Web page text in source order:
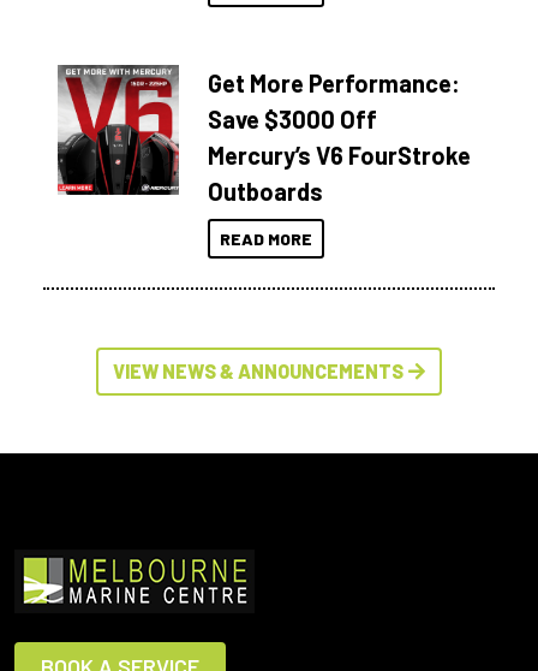
Get More Performance:
Save $3000 Off
Mercury’s V6 FourStroke
Outboards
READ MORE
VIEW NEWS & ANNOUNCEMENTS